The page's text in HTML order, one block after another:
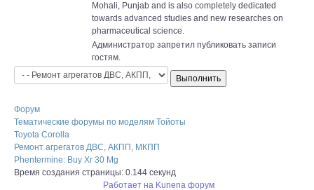
Mohali, Punjab and is also completely dedicated
towards advanced studies and new researches on
pharmaceutical science.
Администратор запретил публиковать записи
гостям.
Форум
Тематические форумы по моделям Тойоты
Toyota Corolla
Ремонт агрегатов ДВС, АКПП, МКПП
Phentermine: Buy Xr 30 Mg
Время создания страницы: 0.144 секунд
Работает на Kunena форум